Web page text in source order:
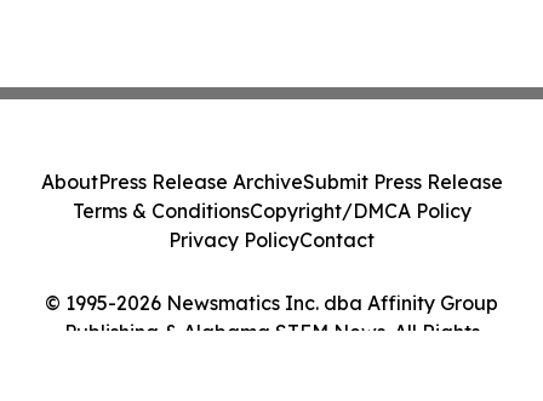
© 1995-2026 Newsmatics Inc. dba Affinity Group
Publishing & Alabama STEM News. All Rights
AboutPress Release ArchiveSubmit Press Release
Terms & ConditionsCopyright/DMCA Policy
Privacy PolicyContact